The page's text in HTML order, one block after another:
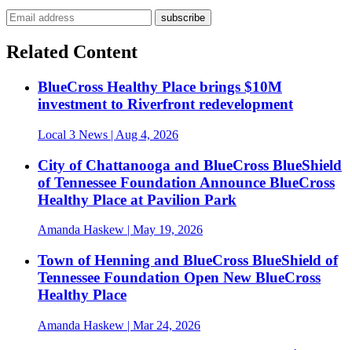
Related Content
BlueCross Healthy Place brings $10M
investment to Riverfront redevelopment
Local 3 News | Aug 4, 2026
City of Chattanooga and BlueCross BlueShield
of Tennessee Foundation Announce BlueCross
Healthy Place at Pavilion Park
Amanda Haskew | May 19, 2026
Town of Henning and BlueCross BlueShield of
Tennessee Foundation Open New BlueCross
Healthy Place
Amanda Haskew | Mar 24, 2026